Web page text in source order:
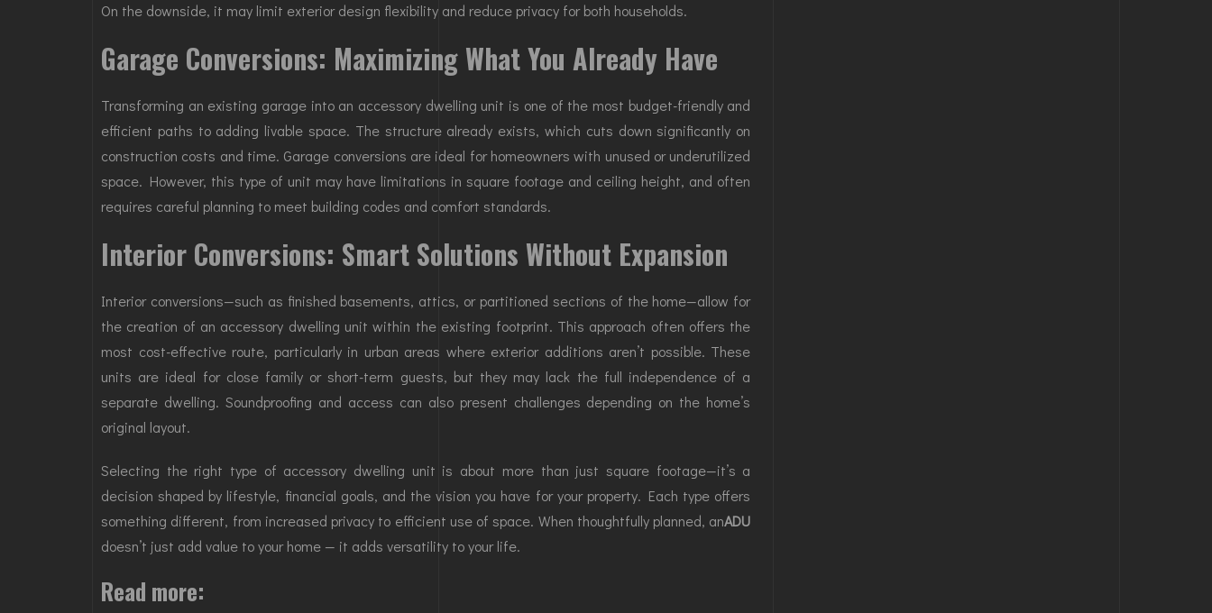
On the downside, it may limit exterior design flexibility and reduce privacy for both households.
Garage Conversions: Maximizing What You Already Have
Transforming an existing garage into an accessory dwelling unit is one of the most budget-friendly and
efficient paths to adding livable space. The structure already exists, which cuts down significantly on
construction costs and time. Garage conversions are ideal for homeowners with unused or underutilized
space. However, this type of unit may have limitations in square footage and ceiling height, and often
requires careful planning to meet building codes and comfort standards.
Interior Conversions: Smart Solutions Without Expansion
Interior conversions—such as finished basements, attics, or partitioned sections of the home—allow for
the creation of an accessory dwelling unit within the existing footprint. This approach often offers the
most cost-effective route, particularly in urban areas where exterior additions aren’t possible. These
units are ideal for close family or short-term guests, but they may lack the full independence of a
separate dwelling. Soundproofing and access can also present challenges depending on the home’s
original layout.
Selecting the right type of accessory dwelling unit is about more than just square footage—it’s a
decision shaped by lifestyle, financial goals, and the vision you have for your property. Each type offers
something different, from increased privacy to efficient use of space. When thoughtfully planned, anADU
doesn’t just add value to your home — it adds versatility to your life.
Read more: